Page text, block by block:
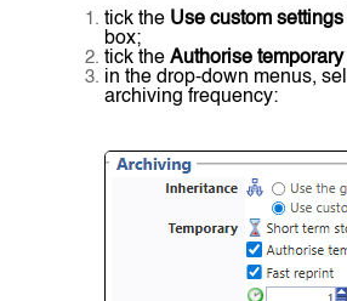
tick the Use custom
box;
tick the Authorise
in the drop-down menus,
archiving frequency: